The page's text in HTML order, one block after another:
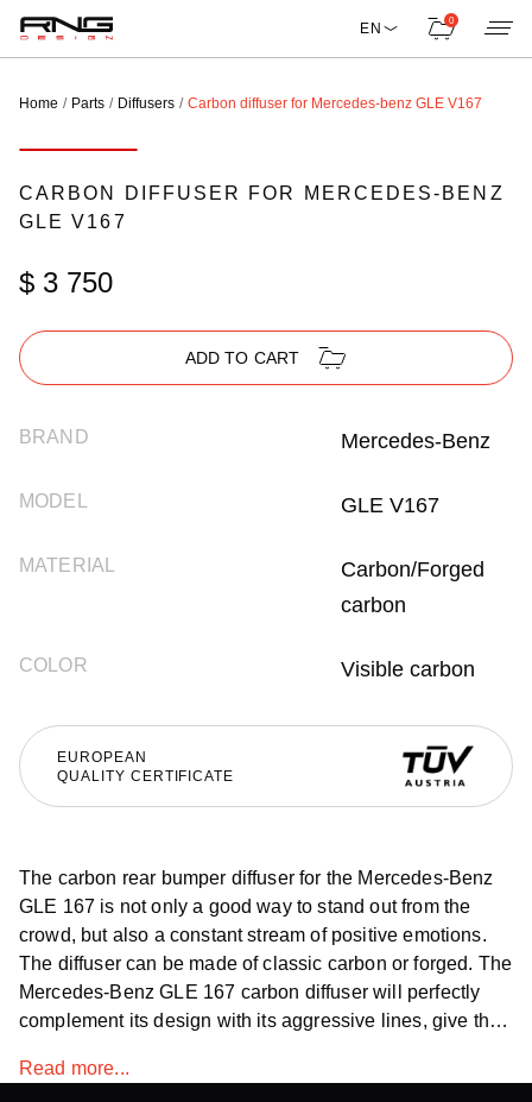
EN 0
Home Parts Diffusers Carbon diffuser for Mercedes-benz GLE V167
CARBON DIFFUSER FOR MERCEDES-BENZ
GLE V167
$ 3 750
ADD TO CART
BRAND Mercedes-Benz
MODEL GLE V167
MATERIAL
Carbon/Forged
carbon
COLOR Visible carbon
EUROPEAN
QUALITY CERTIFICATE
The carbon rear bumper diffuser for the Mercedes-Benz
GLE 167 is not only a good way to stand out from the
crowd, but also a constant stream of positive emotions.
The diffuser can be made of classic carbon or forged. The
Mercedes-Benz GLE 167 carbon diffuser will perfectly
complement its design with its aggressive lines, give the
highest quality materials will not make you doubt the
Read more...